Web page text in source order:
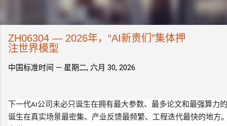
ZH06304 — 2026年，“AI新贵们”集体押
注世界模型
中国标准时间 — 星期二, 六月 30, 2026
下一代AI公司未必只诞生在拥有最大参数、最多论文和最强算力
诞生在真实场景最密集、产业反馈最频繁、工程迭代最快的地方